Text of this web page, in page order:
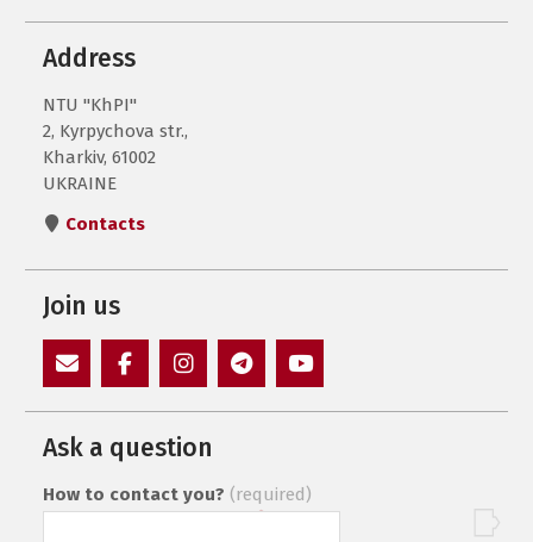
Address
NTU "KhPI"
2, Kyrpychova str.,
Kharkiv, 61002
UKRAINE
Contacts
Join us
Ask a question
How to contact you? (required)